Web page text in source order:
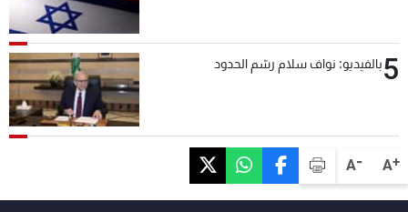
A+
A-
5بالفيديو: نواف سلام رسّم الحدود